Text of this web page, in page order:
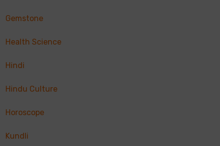
Gemstone
Health Science
Hindi
Hindu Culture
Horoscope
Kundli